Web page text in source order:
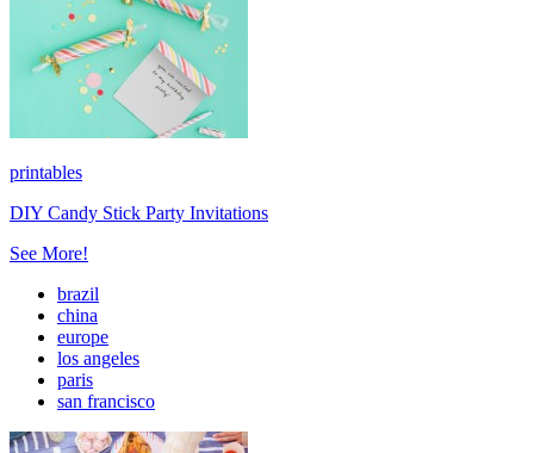
printables
DIY Candy Stick Party Invitations
See More!
brazil
china
europe
los angeles
paris
san francisco